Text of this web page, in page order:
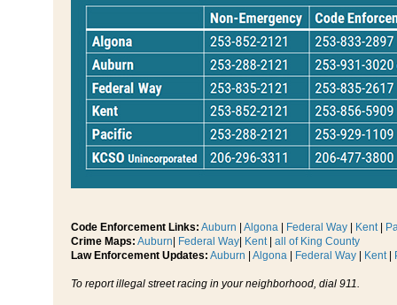
Code Enforcement Links: Auburn Algona Federal Way Kent|
Crime Maps: Auburn Federal Way Kent| all of King County
Law Enforcement Updates: Auburn Algona Federal Way Kent|
To report illegal street racing in your neighborhood, dial 911.